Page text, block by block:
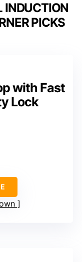
INDUCTION
PICKS
with Fast
Lock